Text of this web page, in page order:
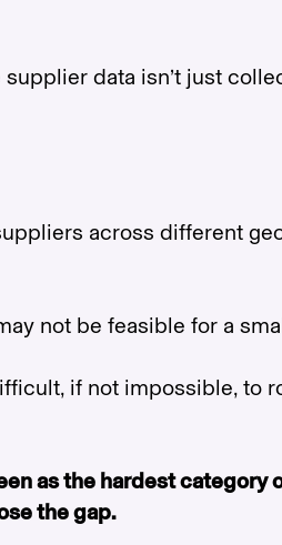
data isn’t just
across different
not be feasible for a
if not impossible, to
as the hardest
the gap.